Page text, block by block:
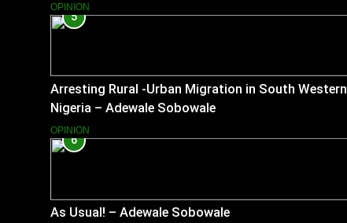
OPINION
5
Arresting Rural -Urban Migration in South Western
Nigeria – Adewale Sobowale
OPINION
6
As Usual! – Adewale Sobowale